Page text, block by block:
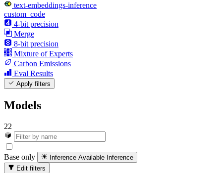
text-embeddings-inference
custom_code
4-bit precision
Merge
8-bit precision
Mixture of Experts
Carbon Emissions
Eval Results
Apply filters
Models
22
Base only Inference Available Inference
Edit filters